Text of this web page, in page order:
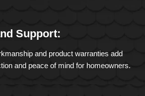
Support:
and product warranties add
and peace of mind for homeowners.